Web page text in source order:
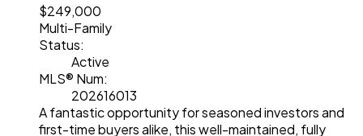
$249,000
Multi-Family
Status:
Active
MLS® Num:
202616013
A fantastic opportunity for seasoned investors and
first-time buyers alike, this well-maintained, fully